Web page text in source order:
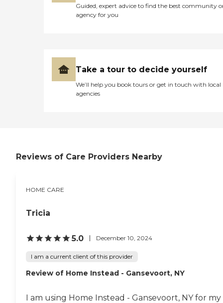
Guided, expert advice to find the best community
agency for you
Take a tour to decide yourself
We’ll help you book tours or get in touch with local
agencies
Reviews of Care Providers Nearby
HOME CARE
Tricia
5.0 December 10, 2024
I am a current client of this provider
Review of Home Instead - Gansevoort, NY
I am using Home Instead - Gansevoort, NY for my